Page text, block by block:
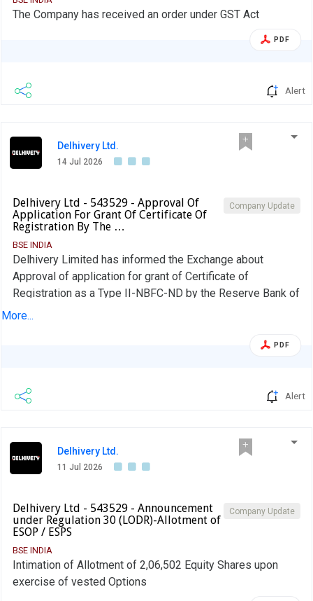
The Company has received an order under GST Act
PDF
Alert
Delhivery Ltd.
14 Jul 2026
Company Update
Delhivery Ltd - 543529 - Approval Of
Application For Grant Of Certificate Of
Registration By The …
BSE INDIA
Delhivery Limited has informed the Exchange about
Approval of application for grant of Certificate of
Registration as a Type II-NBFC-ND by the Reserve Bank of
India to Delhivery Financial Services Private Limited,
More...
PDF
Alert
Delhivery Ltd.
11 Jul 2026
Company Update
Delhivery Ltd - 543529 - Announcement
under Regulation 30 (LODR)-Allotment of
ESOP / ESPS
BSE INDIA
Intimation of Allotment of 2,06,502 Equity Shares upon
exercise of vested Options